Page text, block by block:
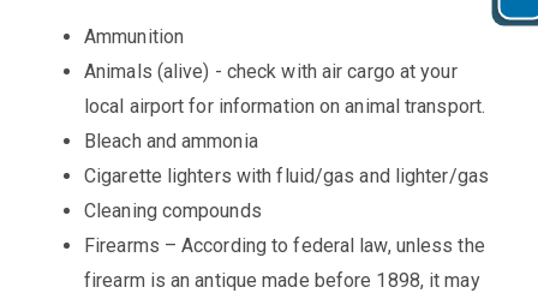
Ammunition
Animals (alive) - check with air cargo at your
local airport for information on animal transport.
Bleach and ammonia
Cigarette lighters with fluid/gas and lighter/gas
Cleaning compounds
Firearms – According to federal law, unless the
firearm is an antique made before 1898, it may